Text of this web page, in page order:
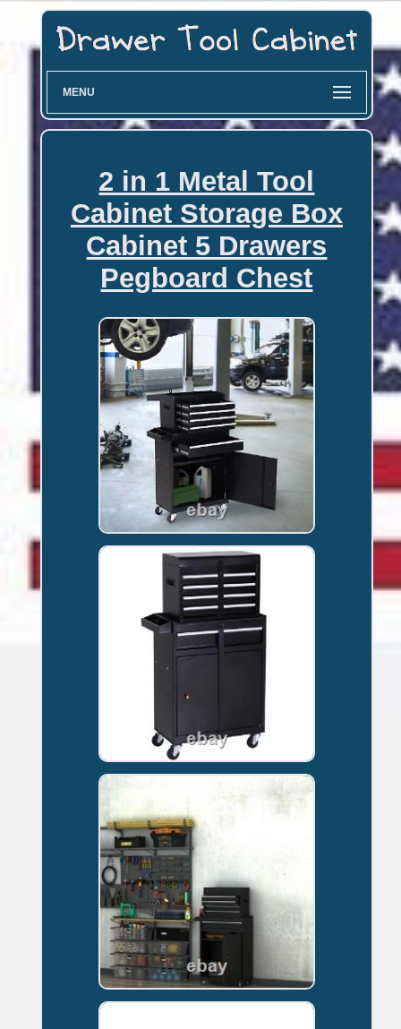
MENU
2 in 1 Metal Tool
Cabinet Storage Box
Cabinet 5 Drawers
Pegboard Chest